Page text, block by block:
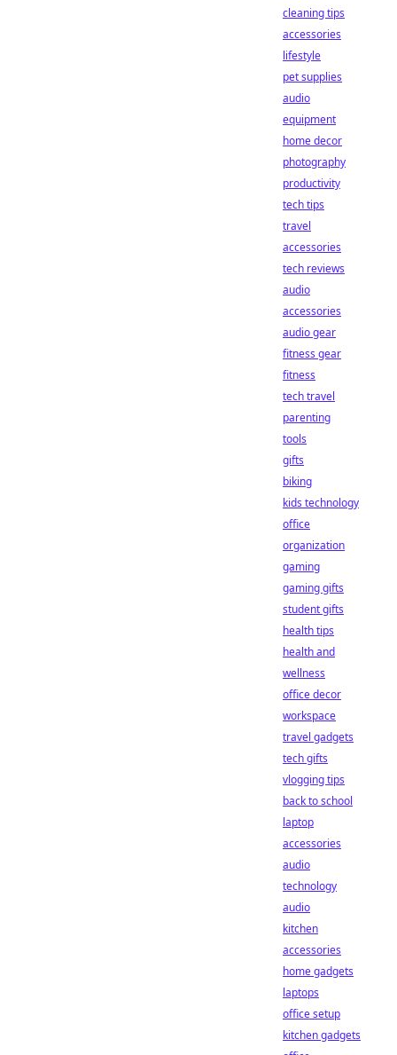
cleaning tips
accessories
lifestyle
pet supplies
audio
equipment
home decor
photography
productivity
tech tips
travel
accessories
tech reviews
audio
accessories
audio gear
fitness gear
fitness
tech travel
parenting
tools
gifts
biking
kids technology
office
organization
gaming
gaming gifts
student gifts
health tips
health and
wellness
office decor
workspace
travel gadgets
tech gifts
vlogging tips
back to school
laptop
accessories
audio
technology
audio
kitchen
accessories
home gadgets
laptops
office setup
kitchen gadgets